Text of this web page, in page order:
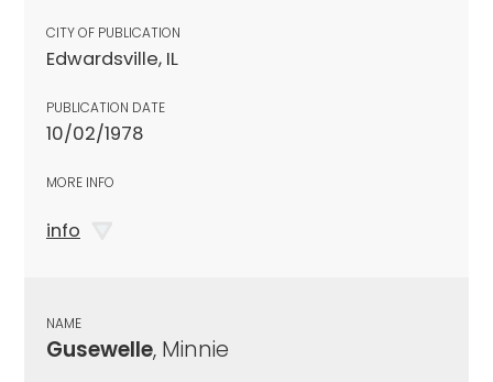
CITY OF PUBLICATION
Edwardsville, IL
PUBLICATION DATE
10/02/1978
MORE INFO
info
NAME
Gusewelle, Minnie